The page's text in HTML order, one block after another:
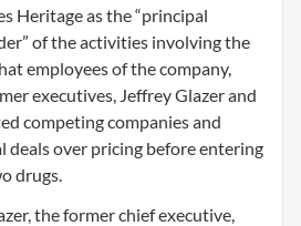
Heritage as the “principal
of the activities involving the
employees of the company,
executives, Jeffrey Glazer and
competing companies and
deals over pricing before entering
drugs.
the former chief executive,